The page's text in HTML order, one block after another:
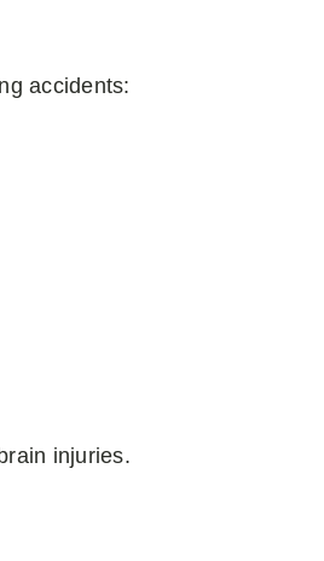
accidents:
injuries.